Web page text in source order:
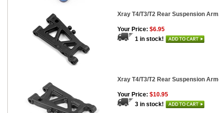
Xray T4/T3/T2 Rear Suspension
Your Price: $6.95
1 in stock!
Xray T4/T3/T2 Rear Suspension
Your Price: $10.95
3 in stock!